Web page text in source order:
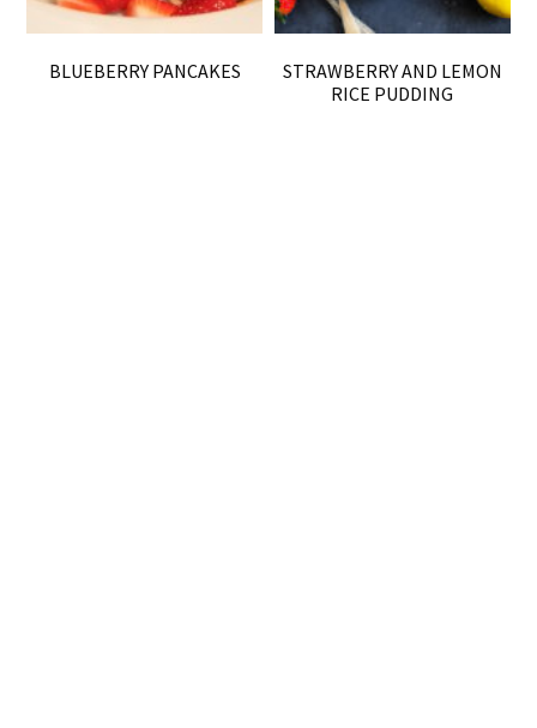
BLUEBERRY PANCAKES
STRAWBERRY AND LEMON
RICE PUDDING